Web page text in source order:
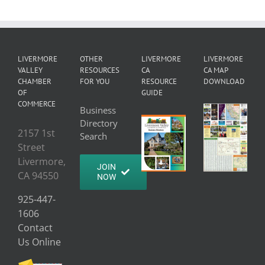
LIVERMORE
VALLEY
CHAMBER
OF
COMMERCE
2157 1st
Street
Livermore,
CA 94550
925-447-
1606
Contact
Us Online
OTHER
RESOURCES
FOR YOU
Business
Directory
Search
JOIN
NOW
LIVERMORE
CA
RESOURCE
GUIDE
LIVERMORE
CA MAP
DOWNLOAD